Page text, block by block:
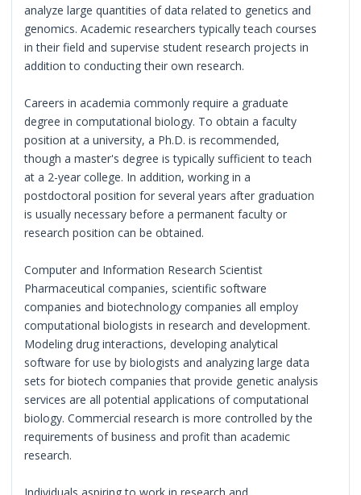
analyze large quantities of data related to genetics and
genomics. Academic researchers typically teach courses
in their field and supervise student research projects in
addition to conducting their own research.
Careers in academia commonly require a graduate
degree in computational biology. To obtain a faculty
position at a university, a Ph.D. is recommended,
though a master's degree is typically sufficient to teach
at a 2-year college. In addition, working in a
postdoctoral position for several years after graduation
is usually necessary before a permanent faculty or
research position can be obtained.
Computer and Information Research Scientist
Pharmaceutical companies, scientific software
companies and biotechnology companies all employ
computational biologists in research and development.
Modeling drug interactions, developing analytical
software for use by biologists and analyzing large data
sets for biotech companies that provide genetic analysis
services are all potential applications of computational
biology. Commercial research is more controlled by the
requirements of business and profit than academic
research.
Individuals aspiring to work in research and